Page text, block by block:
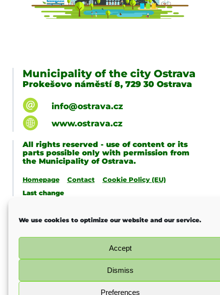
We use cookies to optimize our website and our service.
Accept
Dismiss
Preferences
Municipality of the city Ostrava
Prokešovo náměstí 8, 729 30 Ostrava
info@ostrava.cz
www.ostrava.cz
All rights reserved - use of content or its
parts possible only with permission from
the Municipality of Ostrava.
Homepage Contact
Cookie Policy (EU)
Last change